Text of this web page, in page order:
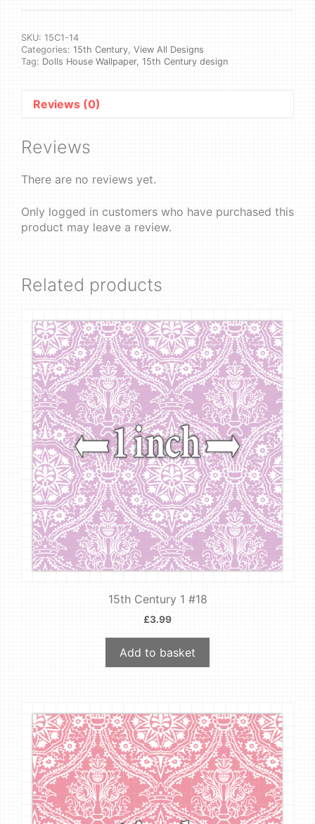
1
SKU: 15C1-14
Categories: 15th Century, View All Designs
Tag: Dolls House Wallpaper, 15th Century design
Reviews (0)
Reviews
There are no reviews yet.
Only logged in customers who have purchased this
product may leave a review.
Related products
15th Century 1 #18
£3.99
Add to basket